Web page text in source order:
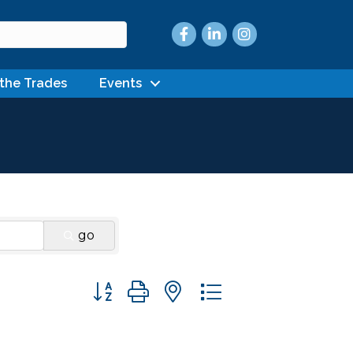
Facebook
LinkedInInstagram
Trades Events
go
Button group with nested dropdown